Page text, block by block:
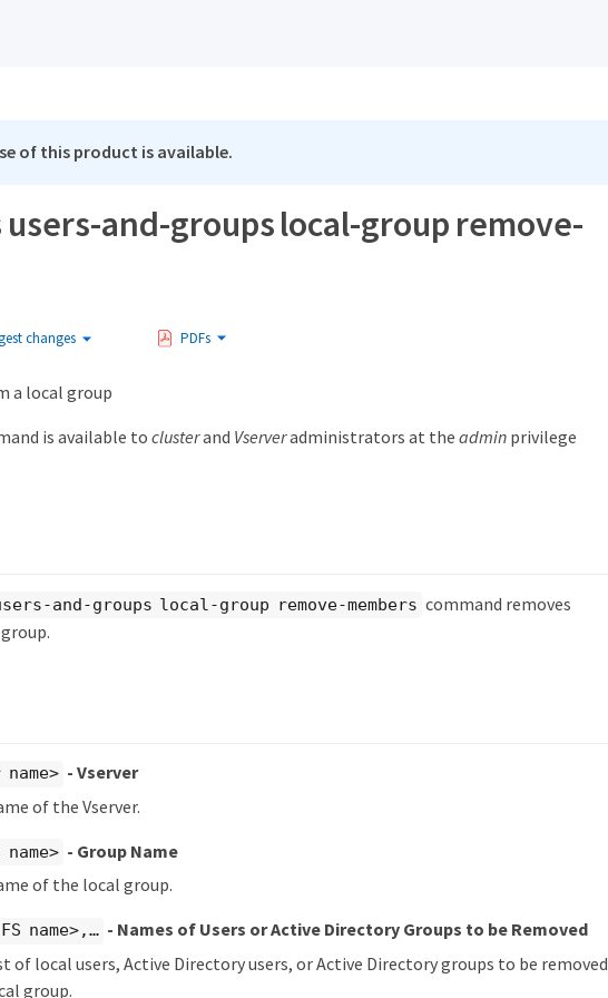
of this product is available.
and-groups local-group remove-
changes PDFs
a local group
is available toclusterand Vserveradministrators at the adminprivilege
and-groups local-group remove-members command removes
- Vserver
of the Vserver.
- Group Name
of the local group.
name>,…​ - Names of Users or Active Directory Groups to be Removed
of local users, Active Directory users, or Active Directory groups to be removed
group.